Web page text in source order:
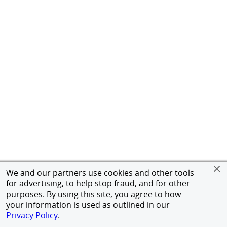
We and our partners use cookies and other tools
for advertising, to help stop fraud, and for other
purposes. By using this site, you agree to how
your information is used as outlined in our
Privacy Policy.